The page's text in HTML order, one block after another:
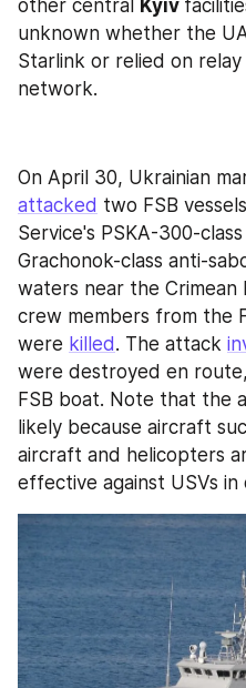
other central Kyiv
unknown whether the
Starlink or relied on
network.
attacked two FSB
Service's PSKA-300-
Grachonok-class anti-
waters near the
crew members from the
were killed . The attack
were destroyed en
FSB boat. Note that the
likely because aircraft
aircraft and helicopters
effective against USVs in